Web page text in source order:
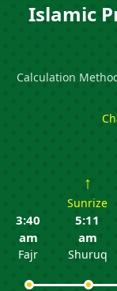
Islamic
Calculation
3:40
am
Fajr
↑
Sunrize
5:11
am
Shuruq